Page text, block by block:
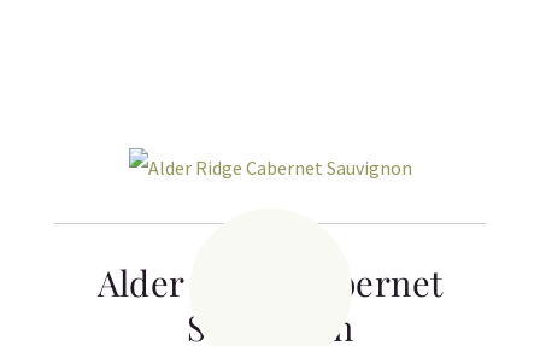
Alder Ridge Cabernet
Sauvignon